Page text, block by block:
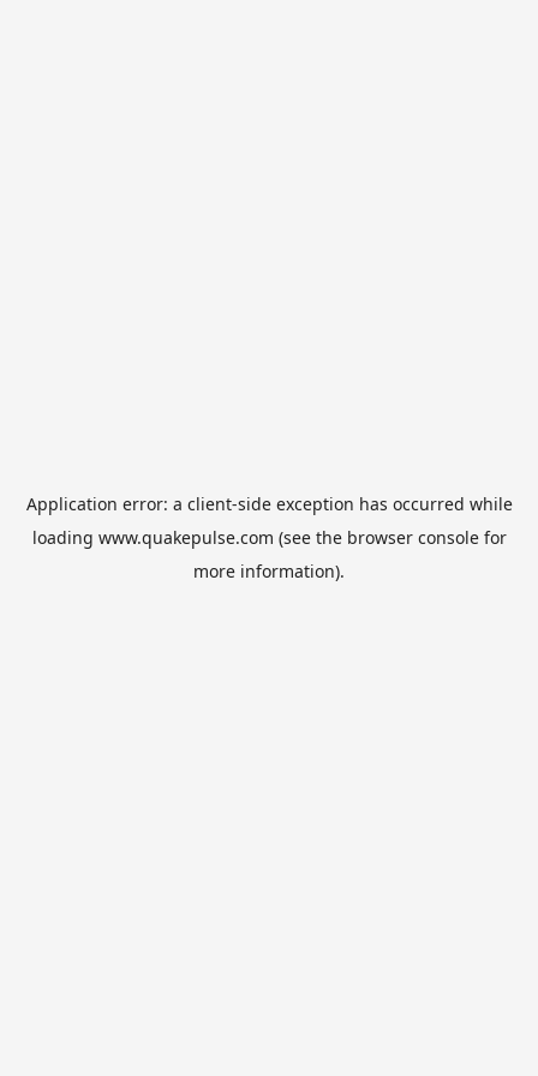
Application error: a client-side exception has occurred while
loading www.quakepulse.com (see the browser consolefor
more information).